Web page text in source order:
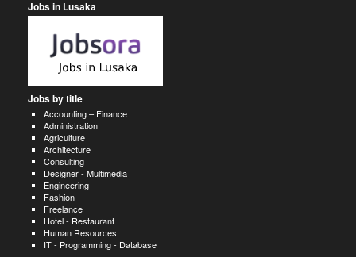
Jobs in Lusaka
Jobs by title
Accounting – Finance
Administration
Agriculture
Architecture
Consulting
Designer - Multimedia
Engineering
Fashion
Freelance
Hotel - Restaurant
Human Resources
IT - Programming - Database